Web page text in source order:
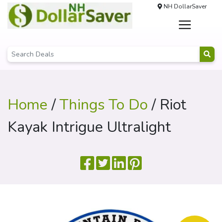
NH DollarSaver
Home/Things To Do/ Riot
Kayak Intrigue Ultralight